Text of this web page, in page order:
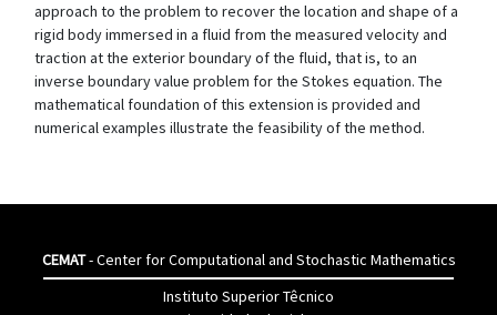
approach to the problem to recover the location and shape of a
rigid body immersed in a fluid from the measured velocity and
traction at the exterior boundary of the fluid, that is, to an
inverse boundary value problem for the Stokes equation. The
mathematical foundation of this extension is provided and
numerical examples illustrate the feasibility of the method.
CEMAT- Center for Computational and Stochastic Mathematics
Instituto Superior Têcnico